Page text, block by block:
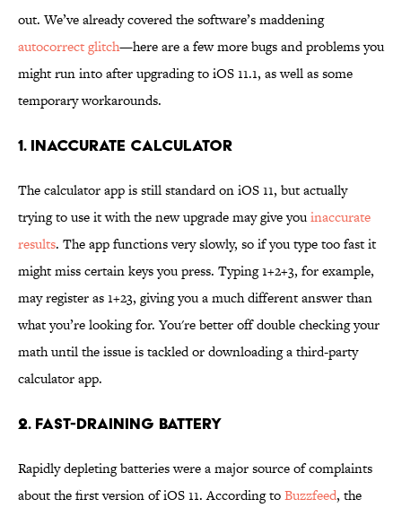
out. We’ve already covered the software’s maddening
autocorrect glitch—here are a few more bugs and problems you
might run into after upgrading to iOS 11.1, as well as some
temporary workarounds.
1. INACCURATE CALCULATOR
The calculator app is still standard on iOS 11, but actually
trying to use it with the new upgrade may give youinaccurate
results. The app functions very slowly, so if you type too fast it
might miss certain keys you press. Typing 1+2+3, for example,
may register as 1+23, giving you a much different answer than
what you’re looking for. You're better off double checking your
math until the issue is tackled or downloading a third-party
calculator app.
2. FAST-DRAINING BATTERY
Rapidly depleting batteries were a major source of complaints
about the first version of iOS 11. According toBuzzfeed, the